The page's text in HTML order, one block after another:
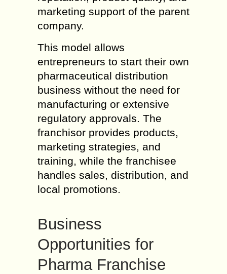
marketing support of the parent
company.
This model allows
entrepreneurs to start their own
pharmaceutical distribution
business without the need for
manufacturing or extensive
regulatory approvals. The
franchisor provides products,
marketing strategies, and
training, while the franchisee
handles sales, distribution, and
local promotions.
Business
Opportunities for
Pharma Franchise